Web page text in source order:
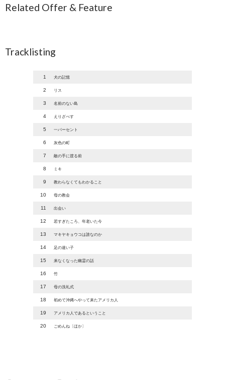
Related Offer & Feature
Tracklisting
1 犬の記憶
2 リス
3 名前のない島
4 えりざべす
5 一パーセント
6 灰色の町
7 敵の手に渡る前
8 ミキ
9 教わらなくてもわかること
10 母の教会
11 出会い
12 若すぎたころ、年老いた今
13 マキヤキョウコは誰なのか
14 足の速い子
15 来なくなった幽霊の話
16 竹
17 母の洗礼式
18 初めて沖縄へやって来たアメリカ人
19 アメリカ人であるということ
20 ごめんね〔ほか〕